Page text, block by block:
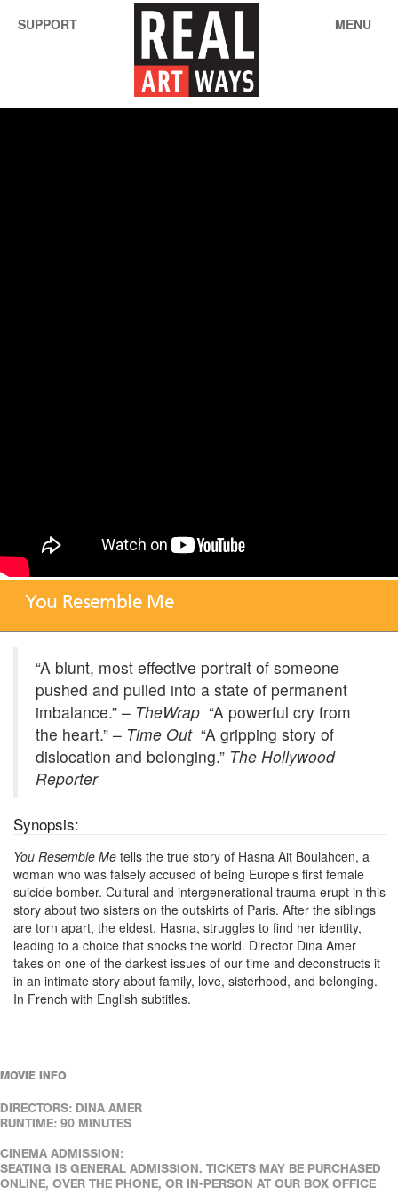
SUPPORT MENU
You Resemble Me
“A blunt, most effective portrait of someone
pushed and pulled into a state of permanent
imbalance.” – TheWrap “A powerful cry from
the heart.” – Time Out “A gripping story of
dislocation and belonging.” The Hollywood
Reporter
Synopsis:
You Resemble Me tells the true story of Hasna Ait Boulahcen, a
woman who was falsely accused of being Europe’s first female
suicide bomber. Cultural and intergenerational trauma erupt in this
story about two sisters on the outskirts of Paris. After the siblings
are torn apart, the eldest, Hasna, struggles to find her identity,
leading to a choice that shocks the world. Director Dina Amer
takes on one of the darkest issues of our time and deconstructs it
in an intimate story about family, love, sisterhood, and belonging.
In French with English subtitles.
MOVIE INFO
DIRECTORS: DINA AMER
RUNTIME: 90 MINUTES
CINEMA ADMISSION:
SEATING IS GENERAL ADMISSION. TICKETS MAY BE PURCHASED
ONLINE, OVER THE PHONE, OR IN-PERSON AT OUR BOX OFFICE